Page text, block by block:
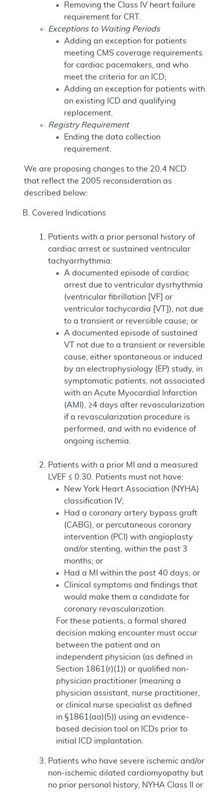
Removing the Class IV heart failure
requirement for CRT.
Exceptions to Waiting Periods
Adding an exception for patients
meeting CMS coverage requirements
for cardiac pacemakers, and who
meet the criteria for an ICD;
Adding an exception for patients with
an existing ICD and qualifying
replacement.
Registry Requirement
Ending the data collection
requirement.
We are proposing changes to the 20.4 NCD
that reflect the 2005 reconsideration as
described below:
Covered Indications
Patients with a prior personal history of
cardiac arrest or sustained ventricular
tachyarrhythmia:
A documented episode of cardiac
arrest due to ventricular dysrhythmia
(ventricular fibrillation [VF] or
ventricular tachycardia [VT]), not due
to a transient or reversible cause; or
A documented episode of sustained
VT not due to a transient or reversible
cause, either spontaneous or induced
by an electrophysiology (EP) study, in
symptomatic patients, not associated
with an Acute Myocardial Infarction
(AMI), ≥4 days after revascularization
if a revascularization procedure is
performed, and with no evidence of
ongoing ischemia.
Patients with a prior MI and a measured
LVEF ≤ 0.30. Patients must not have:
New York Heart Association (NYHA)
classification IV;
Had a coronary artery bypass graft
(CABG), or percutaneous coronary
intervention (PCI) with angioplasty
and/or stenting, within the past 3
months; or
Had a MI within the past 40 days; or
Clinical symptoms and findings that
would make them a candidate for
coronary revascularization.
For these patients, a formal shared
decision making encounter must occur
between the patient and an
independent physician (as defined in
Section 1861(r)(1)) or qualified non-
physician practitioner (meaning a
physician assistant, nurse practitioner,
or clinical nurse specialist as defined
in §1861(aa)(5)) using an evidence-
based decision tool on ICDs prior to
initial ICD implantation.
Patients who have severe ischemic and/or
non-ischemic dilated cardiomyopathy but
no prior personal history, NYHA Class II or